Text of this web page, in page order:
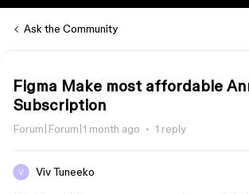
Ask the Community
Figma Make most affordable
Subscription
Forum|Forum|1 month ago 1 reply
Viv Tuneeko